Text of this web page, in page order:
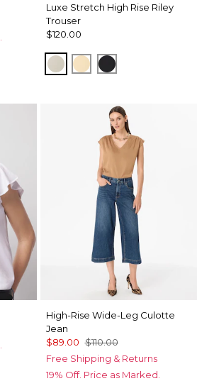
Luxe Stretch High Rise Riley
Trouser
$120.00
PumiceButter Toast
Black
High-Rise Wide-Leg Culotte
Jean
$89.00 $110.00
Free Shipping & Returns
19% Off. Price as Marked.